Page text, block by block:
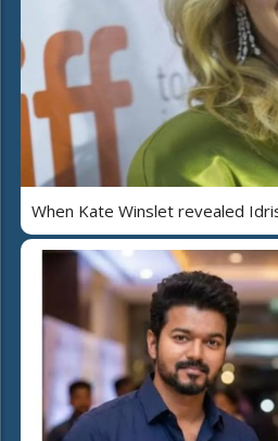
When Kate Winslet revealed